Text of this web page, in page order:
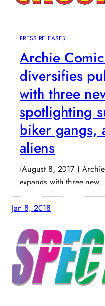
PRESS RELEASES
Archie
diversifies
with three
spotlighting
biker gangs,
aliens
(August 8, 2017 )
expands with three new…
Jan 8, 2018